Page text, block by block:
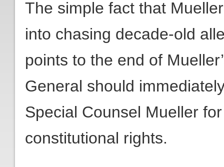
The simple fact that
into chasing decade-old
points to the end of
General should
Special Counsel Mueller
constitutional rights.